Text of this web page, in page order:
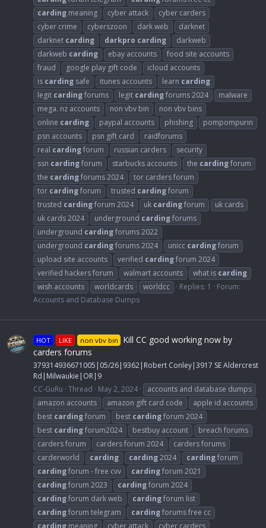
carding meaning cyber attack
cyber carders
cyber crime
cyberszoon dark web
darknet
darknet carding darkpro carding
darkweb
darkweb carding ebay accounts
food site accounts
fraud
google play gift code
icloud accounts
is carding safe itunes accounts learn carding
legit cardingforums legit cardingforums 2024
malware
mega. nz accounts
non vbv bin
non vbv bins
online carding paypal accounts phishing
pompompurin
psn accounts
psn gift card
raidforums
real cardingforum russian carders
security
ssn cardingforum starbucks accounts the cardingforum
the cardingforums 2024
tor carders forum
tor cardingforum trusted cardingforum
trusted cardingforum 2024 uk cardingforum
uk cards
uk cards 2024
underground cardingforums
underground cardingforums 2022
underground cardingforums 2024 unicc cardingforum
upload site accounts
verified cardingforum 2024
verified hackers forum
walmart accounts what is carding
wish accounts
worldcards worldcc Replies: 1
Forum:
Accounts and Database Dumps
HOT LIKE non vbv bin
Kill CC good working now by
carders forums
379314936671005|05/26|9362|Robert Conley|3917 SE Aldercrest
Rd|Milwaukie|OR|9
CC-GuRu Thread May 2, 2024
accounts and database dumps
amazon accounts
amazon gift card code
apple id accounts
best cardingforum best cardingforum 2024
best cardingforum2024 bestbuy account
breach forums
carders forum
carders forum 2024
carders forums
carderworld
carding carding2024 cardingforum
cardingforum - free cvv cardingforum 2021
cardingforum 2023 cardingforum 2024
cardingforum dark web cardingforum list
cardingforum telegram cardingforums free cc
carding meaning cyber attack
cyber carders